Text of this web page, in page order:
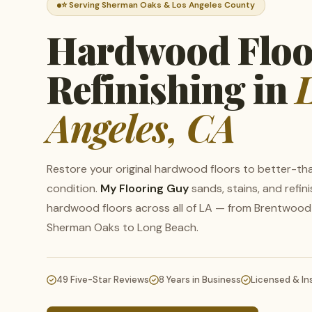
⭐ Serving Sherman Oaks & Los Angeles County
Hardwood
Refinishing in
Angeles, CA
Restore your original hardwood floors to better-
condition. My Flooring Guysands, stains, and
hardwood floors across all of LA — from
Sherman Oaks to Long Beach.
49 Five-Star Reviews 8 Years in Business Licensed &
1